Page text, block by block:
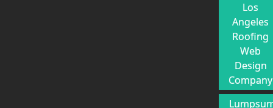
Los
Angeles
Roofing
Web
Design
Company